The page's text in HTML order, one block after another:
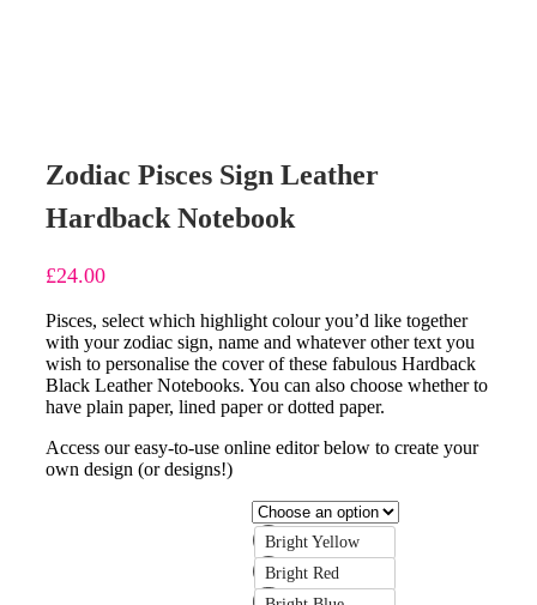
Zodiac Pisces Sign Leather
Hardback Notebook
£24.00
Pisces, select which highlight colour you’d like together
with your zodiac sign, name and whatever other text you
wish to personalise the cover of these fabulous Hardback
Black Leather Notebooks. You can also choose whether to
have plain paper, lined paper or dotted paper.
Access our easy-to-use online editor below to create your
own design (or designs!)
Bright Yellow
Bright Red